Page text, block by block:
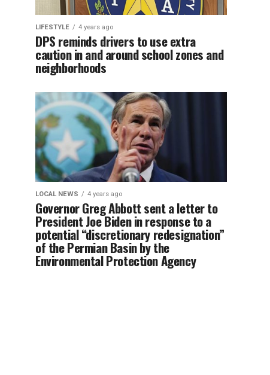
LIFESTYLE 4 years ago
DPS reminds drivers to use extra
caution in and around school zones and
neighborhoods
LOCAL NEWS 4 years ago
Governor Greg Abbott sent a letter to
President Joe Biden in response to a
potential “discretionary redesignation”
of the Permian Basin by the
Environmental Protection Agency